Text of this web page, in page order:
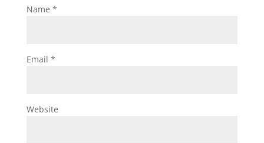
Name *
Email *
Website